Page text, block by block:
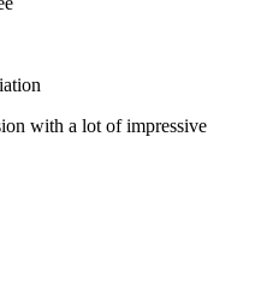
with a lot of impressive